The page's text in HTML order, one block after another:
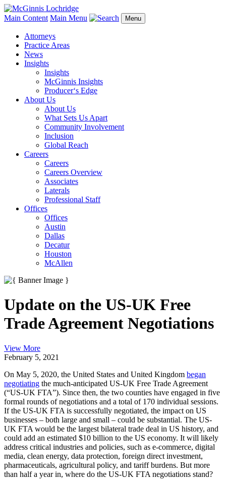
Main Content Main Menu Menu
Attorneys
Practice Areas
News
Insights
Insights
McGinnis Insights
Producer‘s Edge
About Us
About Us
What Sets Us Apart
Community Involvement
Inclusion
Global Reach
Careers
Careers
Careers Overview
Associates
Laterals
Professional Staff
Offices
Offices
Austin
Dallas
Decatur
Houston
McAllen
Update on the US-UK Free
Trade Agreement Negotiations
View More
February 5, 2021
On May 5, 2020, the United States and United Kingdom began
negotiating the much-anticipated US-UK Free Trade Agreement
(“US-UK FTA”). Since then, the two counties have engaged in five
formal rounds of negotiations and a total of 170 individual sessions.
If the US-UK FTA is successfully negotiated, the impact on US
businesses – both large and small – could be substantial. The US-
UK FTA would be the largest bilateral trade deal in US history, and
could add an estimated $10 billion to the US economy. It will likely
address critical industries and policies, such as e-commerce, digital
media, clean energy, data protection, foreign direct investment,
pharmaceuticals, agricultural policy, and tariff burdens. But more
than half a year in, where do the US-UK FTA negotiations stand?